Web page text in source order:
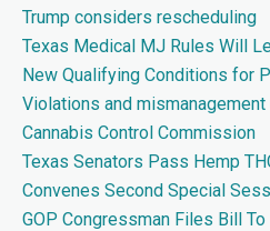
Trump considers rescheduling
Texas Medical MJ Rules Will
New Qualifying Conditions for
Violations and
Cannabis Control Commission
Texas Senators Pass Hemp
Convenes Second Special
GOP Congressman Files Bill